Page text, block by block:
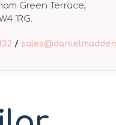
Green Terrace,
1RG.
/